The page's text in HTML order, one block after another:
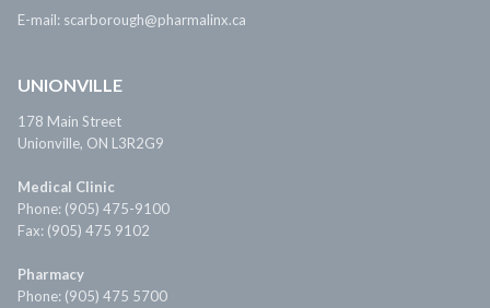
E-mail: scarborough@pharmalinx.ca
UNIONVILLE
178 Main Street
Unionville, ON L3R2G9
Medical Clinic
Phone: (905) 475-9100
Fax: (905) 475 9102
Pharmacy
Phone: (905) 475 5700